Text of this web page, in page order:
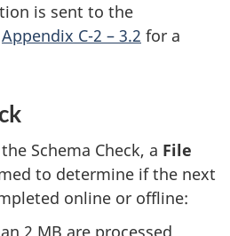
is sent to the
Appendix C-2 – 3.2 for a
Schema Check, a File
to determine if the next
online or offline:
2 MB are processed